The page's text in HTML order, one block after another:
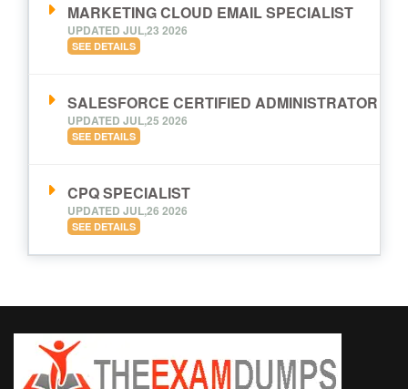
MARKETING CLOUD EMAIL SPECIALIST
UPDATED JUL,23 2026
SEE DETAILS
SALESFORCE CERTIFIED ADMINISTRATOR
UPDATED JUL,25 2026
SEE DETAILS
CPQ SPECIALIST
UPDATED JUL,26 2026
SEE DETAILS